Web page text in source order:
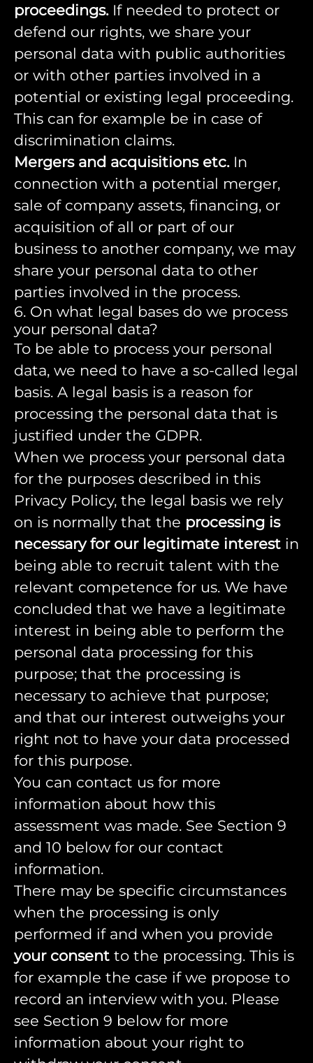
proceedings.If needed to protect or
defend our rights, we share your
personal data with public authorities
or with other parties involved in a
potential or existing legal proceeding.
This can for example be in case of
discrimination claims.
Mergers and acquisitions etc.In
connection with a potential merger,
sale of company assets, financing, or
acquisition of all or part of our
business to another company, we may
share your personal data to other
parties involved in the process.
6. On what legal bases do we process
your personal data?
To be able to process your personal
data, we need to have a so-called legal
basis. A legal basis is a reason for
processing the personal data that is
justified under the GDPR.
When we process your personal data
for the purposes described in this
Privacy Policy, the legal basis we rely
on is normally that the processing is
necessary for our legitimate interest in
being able to recruit talent with the
relevant competence for us. We have
concluded that we have a legitimate
interest in being able to perform the
personal data processing for this
purpose; that the processing is
necessary to achieve that purpose;
and that our interest outweighs your
right not to have your data processed
for this purpose.
You can contact us for more
information about how this
assessment was made. See Section 9
and 10 below for our contact
information.
There may be specific circumstances
when the processing is only
performed if and when you provide
your consent to the processing. This is
for example the case if we propose to
record an interview with you. Please
see Section 9 below for more
information about your right to